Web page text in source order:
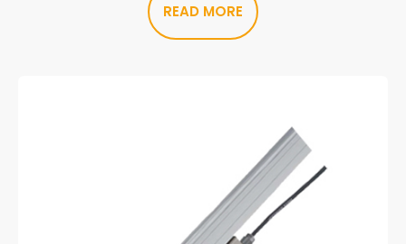
READ MORE